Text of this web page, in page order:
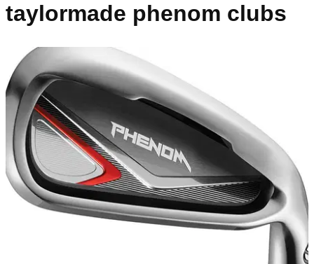
taylormade phenom clubs